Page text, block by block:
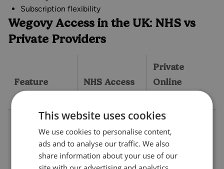
Subscription flexibility
Wegovy Access in the UK: NHS vs
Private Providers
Feature NHS Access
Private
Online
Strict, usually
BMI ≥35 (or
≥30 with a
weight
More flexible,
typically BMI
≥30, or ≥27
This website uses cookies
We use cookies to personalise content,
ads and to analyse our traffic. We also
share information about your use of our
site with our advertising and analytics